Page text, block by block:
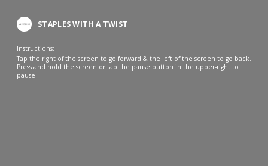
STAPLES WITH A TWIST
Instructions:
Tap the right of the screen to go forward & the left of the screen to go back.
Press and hold the screen or tap the pause button in the upper-right to
pause.